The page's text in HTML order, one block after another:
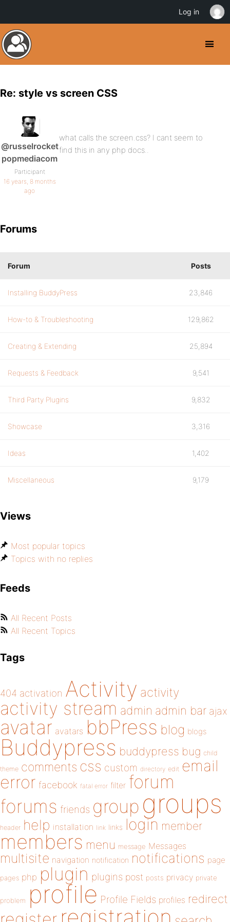
Re: style vs screen CSS
@russelrocket
popmediacom
Participant
16 years, 8 months
ago
what calls the screen.css? I cant seem to
find this in any php docs..
Forums
Forum Posts
Installing BuddyPress 23,846
How-to & Troubleshooting 129,862
Creating & Extending 25,894
Requests & Feedback 9,541
Third Party Plugins 9,832
Showcase 3,316
Ideas 1,402
Miscellaneous 9,179
Views
Most popular topics
Topics with no replies
Feeds
All Recent Posts
All Recent Topics
Tags
404 activation Activity activity
activity stream admin admin bar ajax
avatar avatars bbPress blog blogs
Buddypress buddypress bug child
theme comments css custom directory edit email
error facebook fatal error filter forum
forums friends group groups
header help installation link links login member
members menu message Messages
multisite navigation notification notifications page
pages php plugin plugins post posts privacy private
problem profile Profile Fields profiles redirect
Log in